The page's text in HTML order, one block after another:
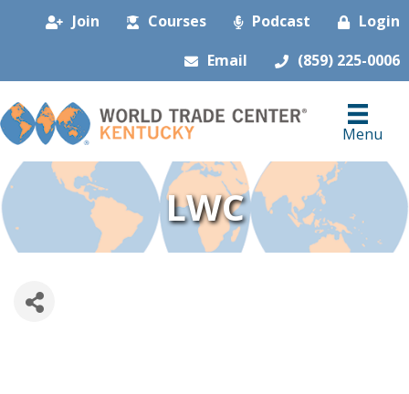
Join Courses Podcast
Login
Email
(859) 225-0006
Menu
LWC